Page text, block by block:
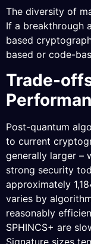
The diversity of
If a breakthrough
based
based or code-
Trade-
Post-quantum
to current
generally larger –
strong security
approximately
varies by
reasonably
SPHINCS+ are
Signature sizes